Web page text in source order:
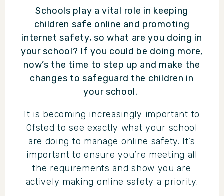
Schools play a vital role in keeping
children safe online and promoting
internet safety, so what are you doing in
your school? If you could be doing more,
now’s the time to step up and make the
changes to safeguard the children in
your school.
It is becoming increasingly important to
Ofsted to see exactly what your school
are doing to manage online safety. It’s
important to ensure you’re meeting all
the requirements and show you are
actively making online safety a priority.